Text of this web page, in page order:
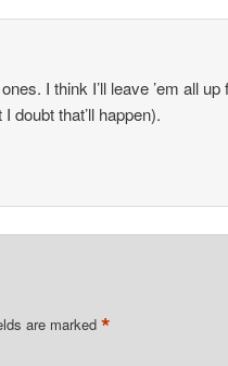
I think I’ll leave ’em all up
doubt that’ll happen).
are marked *